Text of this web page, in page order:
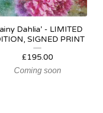
Dahlia’ - LIMITED
SIGNED PRINT
£195.00
Coming soon